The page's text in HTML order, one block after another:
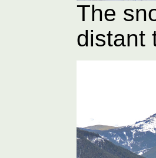
The
distant